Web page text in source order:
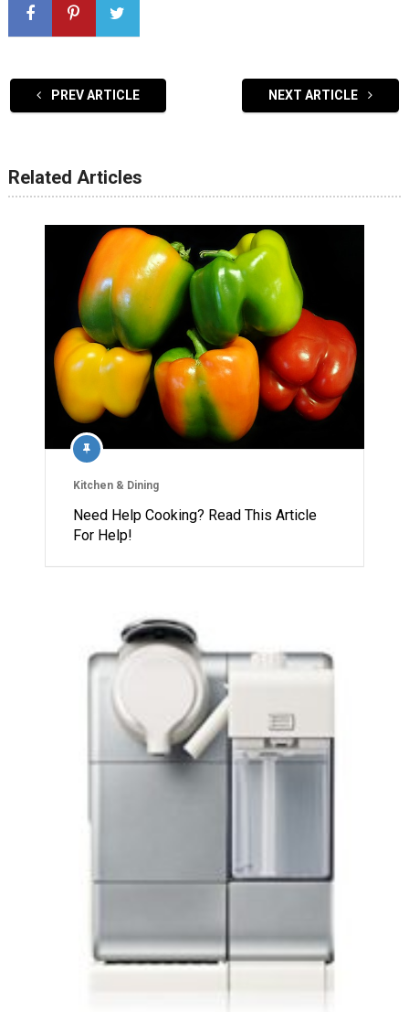
PREV ARTICLE NEXT ARTICLE
Related Articles
Kitchen & Dining
Need Help Cooking? Read This Article
For Help!